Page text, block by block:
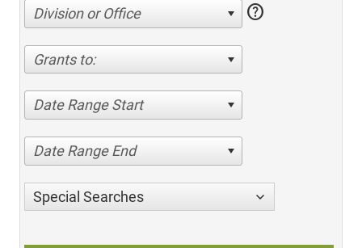
Division or Office help
Grants to:
Date Range Start
Date Range End
Special Searches